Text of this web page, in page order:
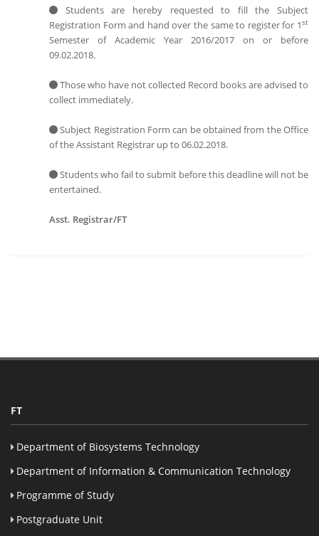
Students are hereby requested to fill the Subject
Registration Form and hand over the same to register for 1st
Semester of Academic Year 2016/2017 on or before
09.02.2018.
Those who have not collected Record books are advised to
collect immediately.
Subject Registration Form can be obtained from the Office
of the Assistant Registrar up to 06.02.2018.
Students who fail to submit before this deadline will not be
entertained.
Asst. Registrar/FT
FT
Department of Biosystems Technology
Department of Information & Communication Technology
Programme of Study
Postgraduate Unit